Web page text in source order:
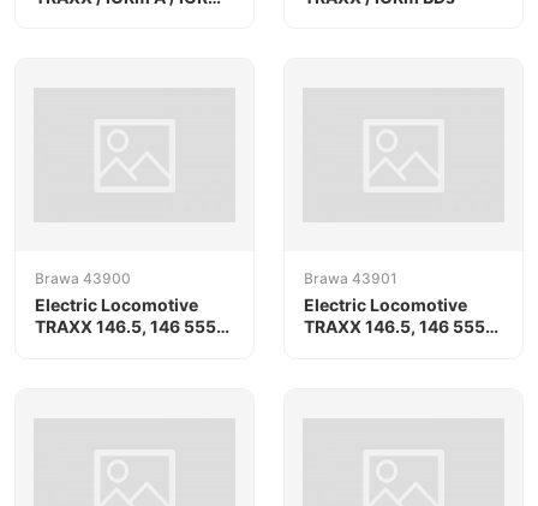
Brawa 43900
Electric Locomotive
TRAXX 146.5, 146 555-
Brawa 43901
Electric Locomotive
TRAXX 146.5, 146 555-